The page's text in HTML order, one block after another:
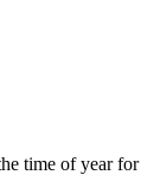
time of year